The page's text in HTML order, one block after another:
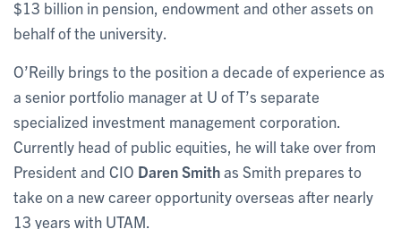
$13 billion in pension, endowment and other assets on
behalf of the university.
O’Reilly brings to the position a decade of experience as
a senior portfolio manager at U of T’s separate
specialized investment management corporation.
Currently head of public equities, he will take over from
President and CIO Daren Smithas Smith prepares to
take on a new career opportunity overseas after nearly
13 years with UTAM.